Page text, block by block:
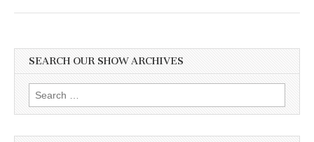
SEARCH OUR SHOW ARCHIVES
Search
for: